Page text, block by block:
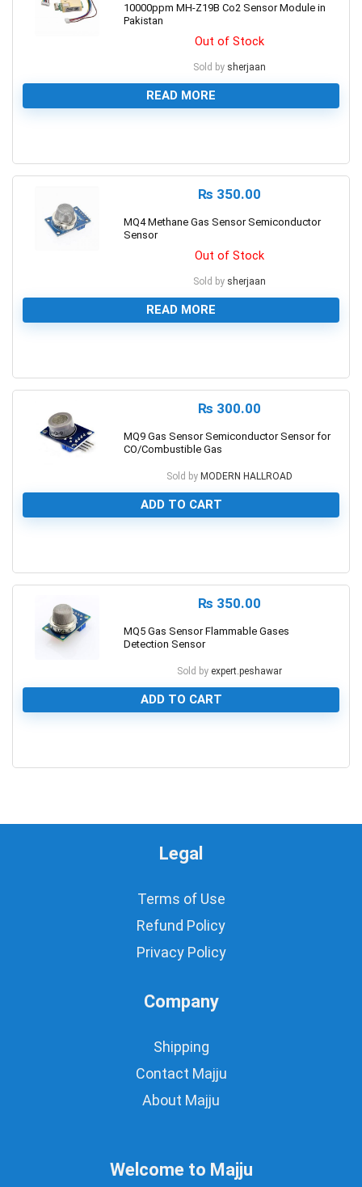
10000ppm MH-Z19B Co2 Sensor Module in
Pakistan
Out of Stock
Sold by sherjaan
READ MORE
₨ 350.00
MQ4 Methane Gas Sensor Semiconductor
Sensor
Out of Stock
Sold by sherjaan
READ MORE
₨ 300.00
MQ9 Gas Sensor Semiconductor Sensor for
CO/Combustible Gas
Sold by MODERN HALLROAD
ADD TO CART
₨ 350.00
MQ5 Gas Sensor Flammable Gases
Detection Sensor
Sold by expert.peshawar
ADD TO CART
Legal
Terms of Use
Refund Policy
Privacy Policy
Company
Shipping
Contact Majju
About Majju
Welcome to Majju